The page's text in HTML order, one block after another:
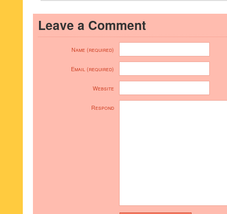
Leave a Comment
Name (required)
Email (required)
Website
Respond